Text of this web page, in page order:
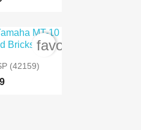
(42159)
favorite_border